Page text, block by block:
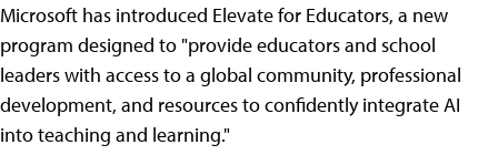
Microsoft has introduced Elevate for Educators, a new
program designed to "provide educators and school
leaders with access to a global community, professional
development, and resources to confidently integrate AI
into teaching and learning."